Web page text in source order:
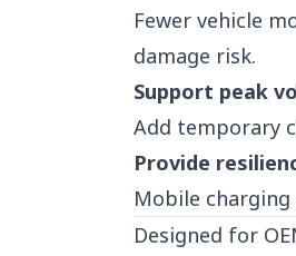
Fewer vehicle
damage risk.
Support peak
Add temporary
Provide
Mobile charging
Designed for